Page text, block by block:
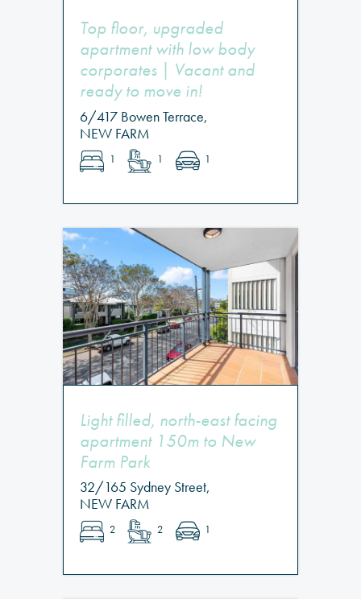
Top floor, upgraded
apartment with low body
corporates | Vacant and
ready to move in!
6/417 Bowen Terrace,
NEW FARM
1 1 1
Light filled, north-east facing
apartment 150m to New
Farm Park
32/165 Sydney Street,
NEW FARM
2 2 1